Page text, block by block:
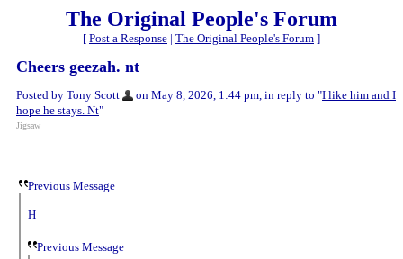
The Original People's Forum
[ Post a Response | The Original People's Forum ]
Cheers geezah. nt
Posted by Tony Scott on May 8, 2026, 1:44 pm, in reply to "I like him and I
hope he stays. Nt"
Jigsaw
Previous Message
H
Previous Message